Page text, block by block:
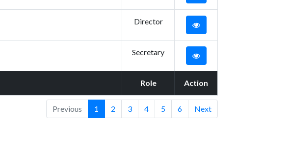
Role Action
Director
Secretary
Previous 1 2 3 4 5 6 Next